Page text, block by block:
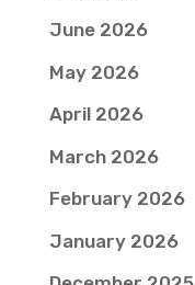
June 2026
May 2026
April 2026
March 2026
February 2026
January 2026